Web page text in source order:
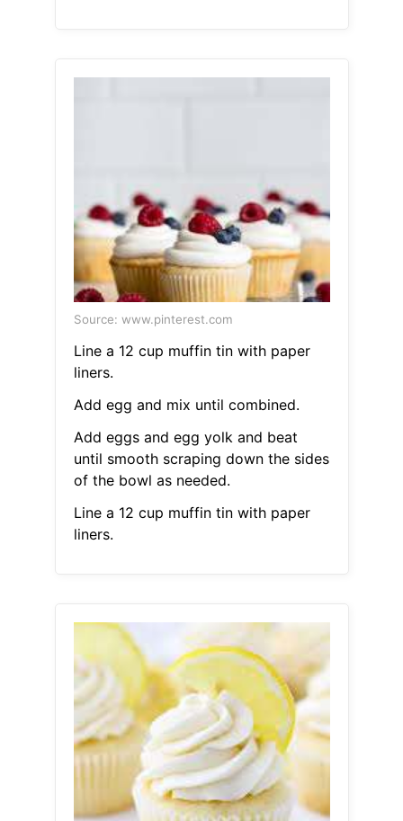
Source: www.pinterest.com
Line a 12 cup muffin tin with paper
liners.
Add egg and mix until combined.
Add eggs and egg yolk and beat
until smooth scraping down the sides
of the bowl as needed.
Line a 12 cup muffin tin with paper
liners.